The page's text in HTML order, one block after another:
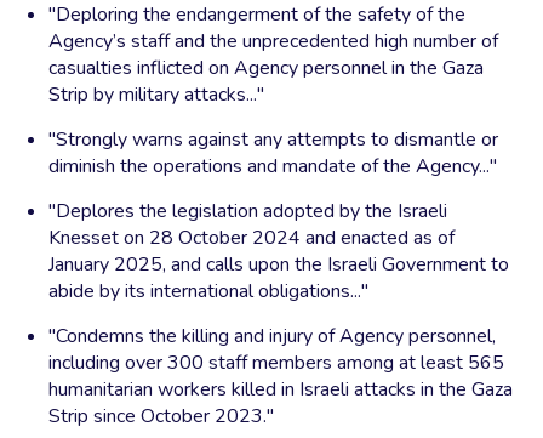
"Deploring the endangerment of the safety of the
Agency’s staff and the unprecedented high number of
casualties inflicted on Agency personnel in the Gaza
Strip by military attacks..."
"Strongly warns against any attempts to dismantle or
diminish the operations and mandate of the Agency..."
"Deplores the legislation adopted by the Israeli
Knesset on 28 October 2024 and enacted as of
January 2025, and calls upon the Israeli Government to
abide by its international obligations..."
"Condemns the killing and injury of Agency personnel,
including over 300 staff members among at least 565
humanitarian workers killed in Israeli attacks in the Gaza
Strip since October 2023."